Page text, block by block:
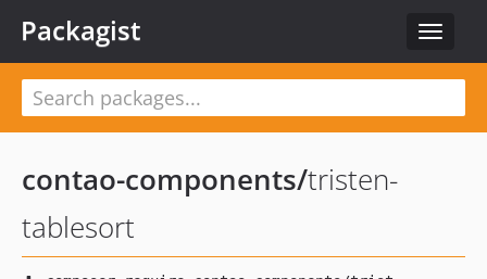
Toggle
Packagist
contao-components/tristen-
tablesort